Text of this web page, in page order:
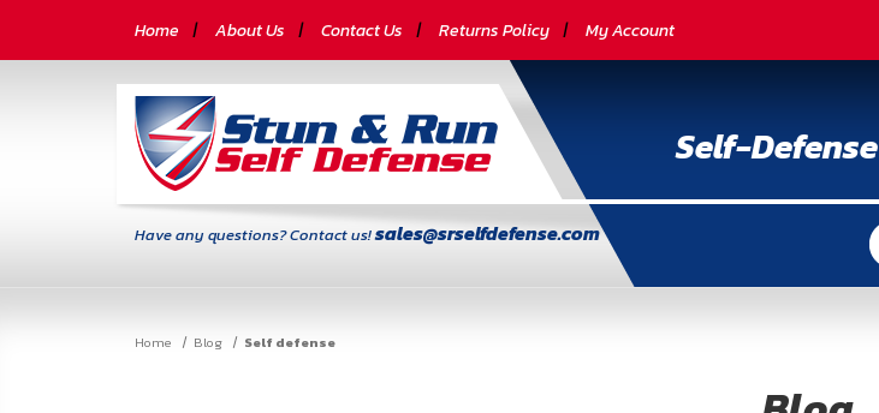
Self-
Home About Us Contact Us Returns Policy My Account
Self-Defense
Have any questions? Contact us!sales@srselfdefense.com
Home Blog Self defense